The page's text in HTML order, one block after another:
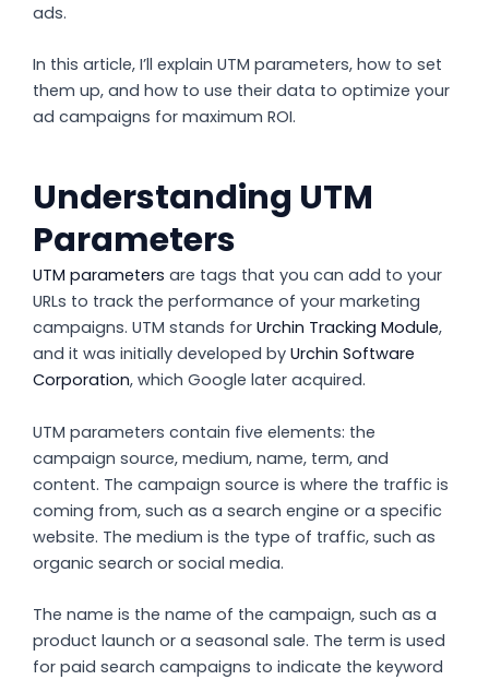
ads.
In this article, I’ll explain UTM parameters, how to set
them up, and how to use their data to optimize your
ad campaigns for maximum ROI.
Understanding UTM
Parameters
UTM parameters are tags that you can add to your
URLs to track the performance of your marketing
campaigns. UTM stands for Urchin Tracking Module,
and it was initially developed by Urchin Software
Corporation, which Google later acquired.
UTM parameters contain five elements: the
campaign source, medium, name, term, and
content. The campaign source is where the traffic is
coming from, such as a search engine or a specific
website. The medium is the type of traffic, such as
organic search or social media.
The name is the name of the campaign, such as a
product launch or a seasonal sale. The term is used
for paid search campaigns to indicate the keyword